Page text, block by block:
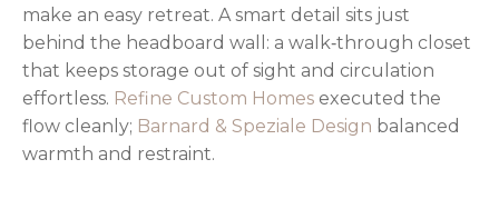
make an easy retreat. A smart detail sits just
behind the headboard wall: a walk‑through closet
that keeps storage out of sight and circulation
effortless. Refine Custom Homes executed the
flow cleanly; Barnard & Speziale Design balanced
warmth and restraint.